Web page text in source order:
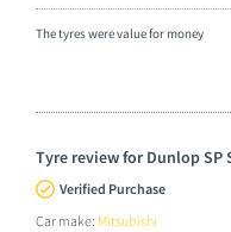
The tyres were value for money
Tyre review for Dunlop SP
Verified Purchase
Car make: Mitsubishi